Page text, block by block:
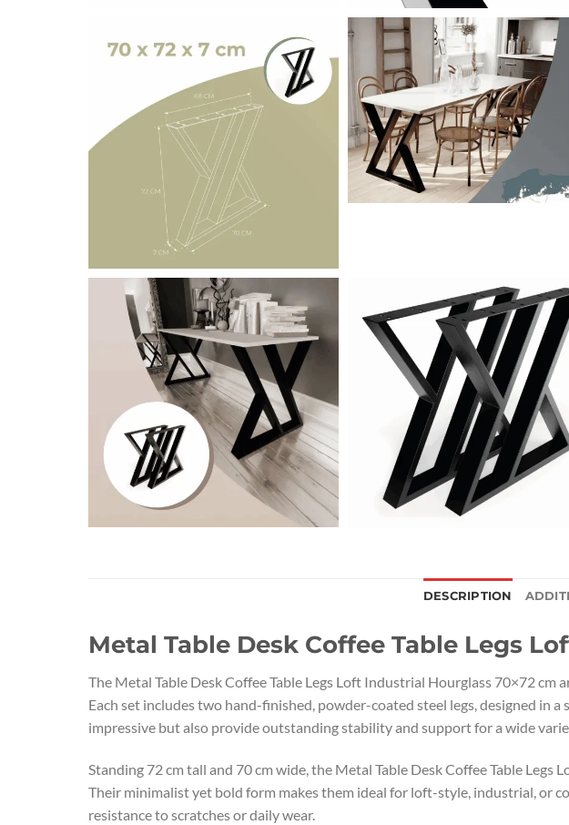
DESCRIPTION
Metal Table Desk Coffee Table Legs
The Metal Table Desk Coffee Table Legs Loft Industrial Hourglass 70×72
Each set includes two hand-finished, powder-coated steel legs, designed in
impressive but also provide outstanding stability and support for a wide
Standing 72 cm tall and 70 cm wide, the Metal Table Desk Coffee Table
Their minimalist yet bold form makes them ideal for loft-style, industrial, or
resistance to scratches or daily wear.